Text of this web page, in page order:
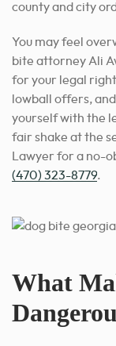
county and city
You may feel
bite attorney Ali
for your legal
lowball offers,
yourself with the
fair shake at the
Lawyer for a no-
(470) 323-8779.
What